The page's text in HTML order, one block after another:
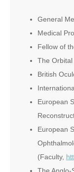
General
Medical
Fellow of
The Orbital
British
European
European
(Faculty,